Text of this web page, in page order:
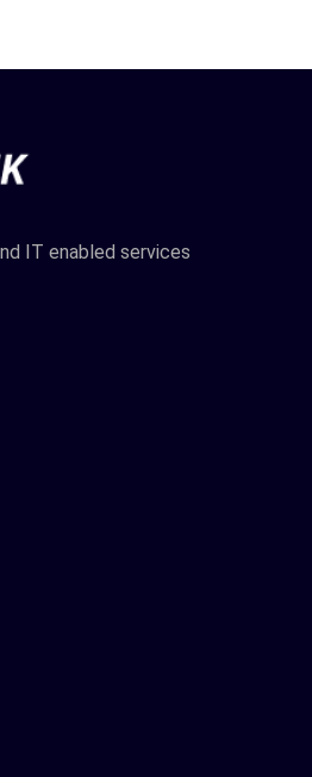
IT enabled services